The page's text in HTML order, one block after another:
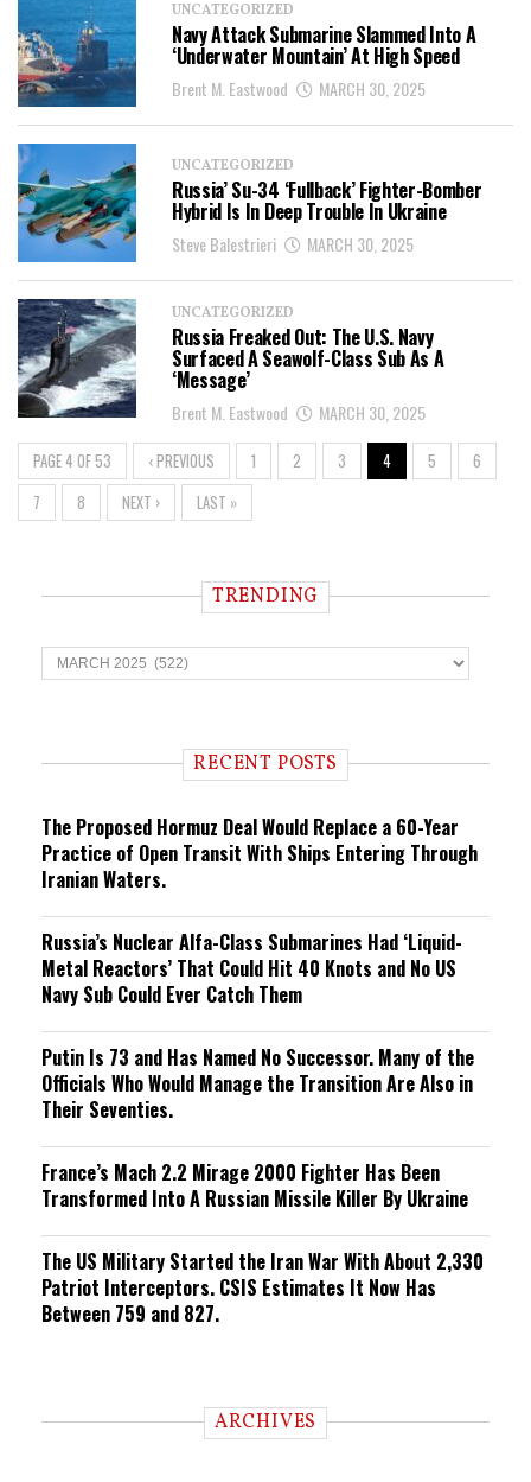
UNCATEGORIZED
Navy Attack Submarine Slammed Into A
‘Underwater Mountain’ At High Speed
Brent M. Eastwood MARCH 30, 2025
UNCATEGORIZED
Russia’ Su-34 ‘Fullback’ Fighter-Bomber
Hybrid Is In Deep Trouble In Ukraine
Steve Balestrieri MARCH 30, 2025
UNCATEGORIZED
Russia Freaked Out: The U.S. Navy
Surfaced A Seawolf-Class Sub As A
‘Message’
Brent M. Eastwood MARCH 30, 2025
PAGE 4 OF 53 ‹ PREVIOUS 1 2 3 4 5
6
7
8 NEXT › LAST »
TRENDING
T
r
n RECENT POSTS
The Proposed Hormuz Deal Would Replace a 60-Year
Practice of Open Transit With Ships Entering Through
Iranian Waters.
Russia’s Nuclear Alfa-Class Submarines Had ‘Liquid-
Metal Reactors’ That Could Hit 40 Knots and No US
Navy Sub Could Ever Catch Them
Putin Is 73 and Has Named No Successor. Many of the
Officials Who Would Manage the Transition Are Also in
Their Seventies.
France’s Mach 2.2 Mirage 2000 Fighter Has Been
Transformed Into A Russian Missile Killer By Ukraine
The US Military Started the Iran War With About 2,330
Patriot Interceptors. CSIS Estimates It Now Has
Between 759 and 827.
ARCHIVES